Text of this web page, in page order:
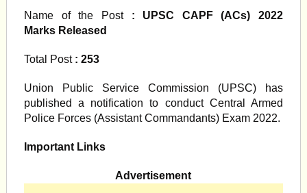
Name of the Post : UPSC CAPF (ACs) 2022
Marks Released
Total Post : 253
Union Public Service Commission (UPSC) has
published a notification to conduct Central Armed
Police Forces (Assistant Commandants) Exam 2022.
Important Links
Advertisement